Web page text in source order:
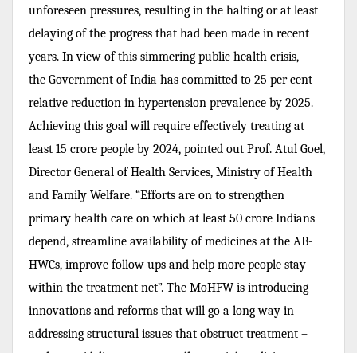
unforeseen pressures, resulting in the halting or at least
delaying of the progress that had been made in recent
years. In view of this simmering public health crisis,
the Government of India has committed to 25 per cent
relative reduction in hypertension prevalence by 2025.
Achieving this goal will require effectively treating at
least 15 crore people by 2024, pointed out Prof. Atul Goel,
Director General of Health Services, Ministry of Health
and Family Welfare. “Efforts are on to strengthen
primary health care on which at least 50 crore Indians
depend, streamline availability of medicines at the AB-
HWCs, improve follow ups and help more people stay
within the treatment net”. The MoHFW is introducing
innovations and reforms that will go a long way in
addressing structural issues that obstruct treatment –